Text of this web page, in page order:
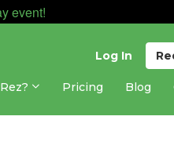
event!
Log In
Pricing Blog